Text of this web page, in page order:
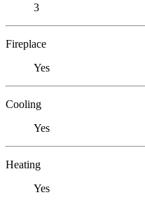
3
Fireplace
Yes
Cooling
Yes
Heating
Yes